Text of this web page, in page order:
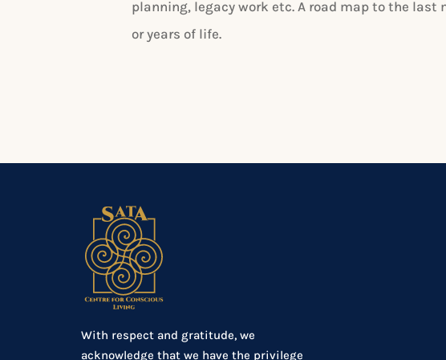
planning, legacy work etc. A road map to the last
or years of life.
With respect and gratitude, we
acknowledge that we have the privilege